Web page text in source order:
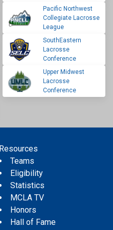
Pacific Northwest
Collegiate Lacrosse
League
SouthEastern
Lacrosse
Conference
Upper Midwest
Lacrosse
Conference
Resources
Teams
Eligibility
Statistics
MCLA TV
Honors
Hall of Fame